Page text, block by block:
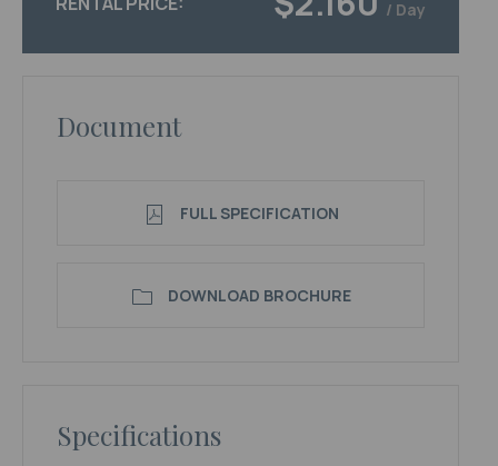
/ Day
Document
FULL SPECIFICATION
DOWNLOAD BROCHURE
Specifications